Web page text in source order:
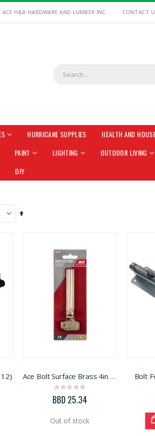
H&B HARDWARE AND LUMBER INC. CONTACT
HURRICANE SUPPLIES HEALTH AND
PAINT LIGHTING OUTDOOR LIVING
DIY
Set
Ace Bolt Surface Brass 4in (5300579)
Rating:
0%
BBD 25.34
Out of stock
Bolt